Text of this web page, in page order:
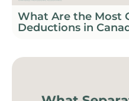
What Are the Most
Deductions in